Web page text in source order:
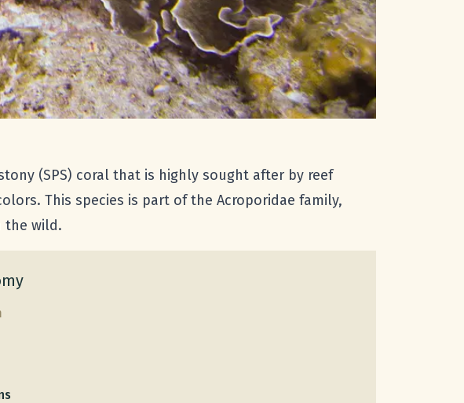
(SPS) coral that is highly sought after by reef
This species is part of the Acroporidae family,
the wild.